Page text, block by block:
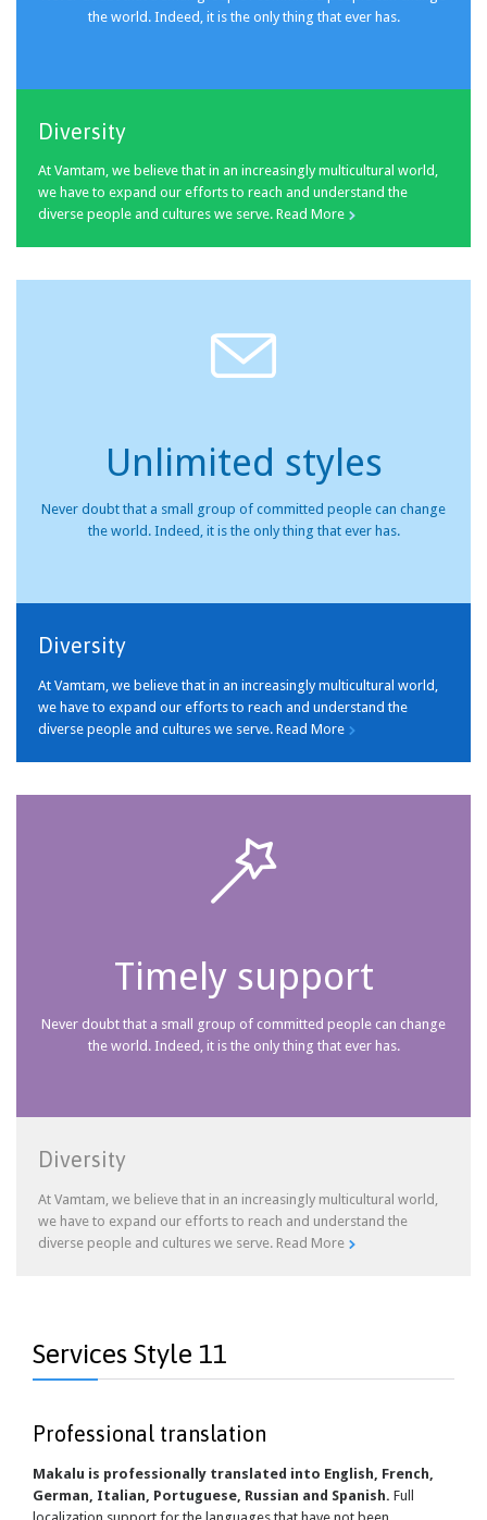
the world. Indeed, it is the only thing that ever has.
Diversity
At Vamtam, we believe that in an increasingly multicultural world,
we have to expand our efforts to reach and understand the
diverse people and cultures we serve. Read More 

Unlimited styles
Never doubt that a small group of committed people can change
the world. Indeed, it is the only thing that ever has.
Diversity
At Vamtam, we believe that in an increasingly multicultural world,
we have to expand our efforts to reach and understand the
diverse people and cultures we serve. Read More 

Timely support
Never doubt that a small group of committed people can change
the world. Indeed, it is the only thing that ever has.
Diversity
At Vamtam, we believe that in an increasingly multicultural world,
we have to expand our efforts to reach and understand the
diverse people and cultures we serve. Read More 
Services Style 11
Professional translation
Makalu is professionally translated into English, French,
German, Italian, Portuguese, Russian and Spanish. Full